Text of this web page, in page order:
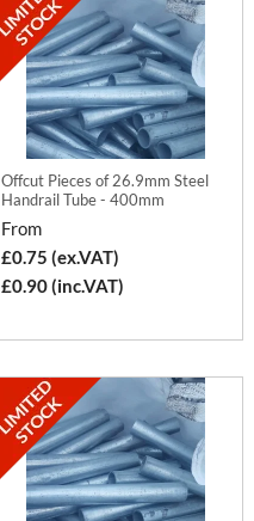
Offcut Pieces of 26.9mm Steel
Handrail Tube - 400mm
From
£0.75 (ex.VAT)
£0.90 (inc.VAT)